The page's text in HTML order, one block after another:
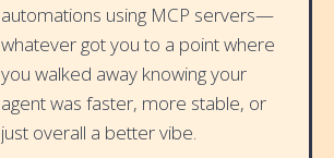
automations using MCP servers—
whatever got you to a point where
you walked away knowing your
agent was faster, more stable, or
just overall a better vibe.